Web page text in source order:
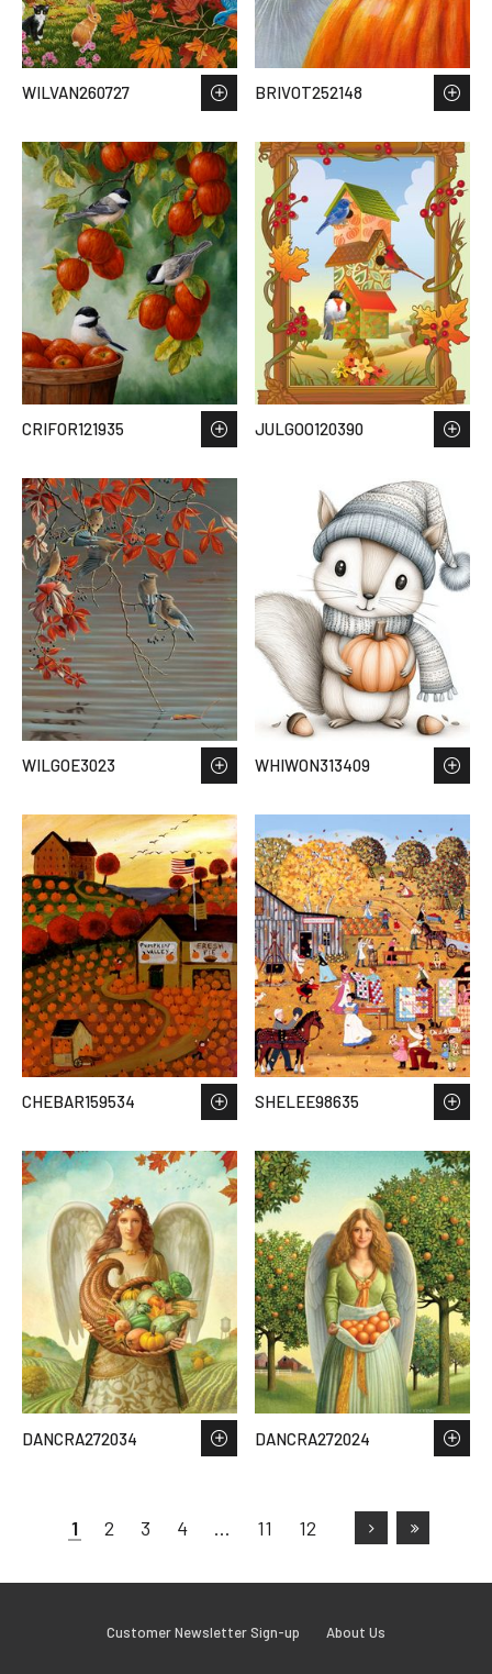
WILVAN260727 BRIVOT252148
CRIFOR121935 JULGOO120390
WILGOE3023 WHIWON313409
CHEBAR159534 SHELEE98635
DANCRA272034 DANCRA272024
1 2 3 4 … 11 12
Customer Newsletter Sign-up About Us